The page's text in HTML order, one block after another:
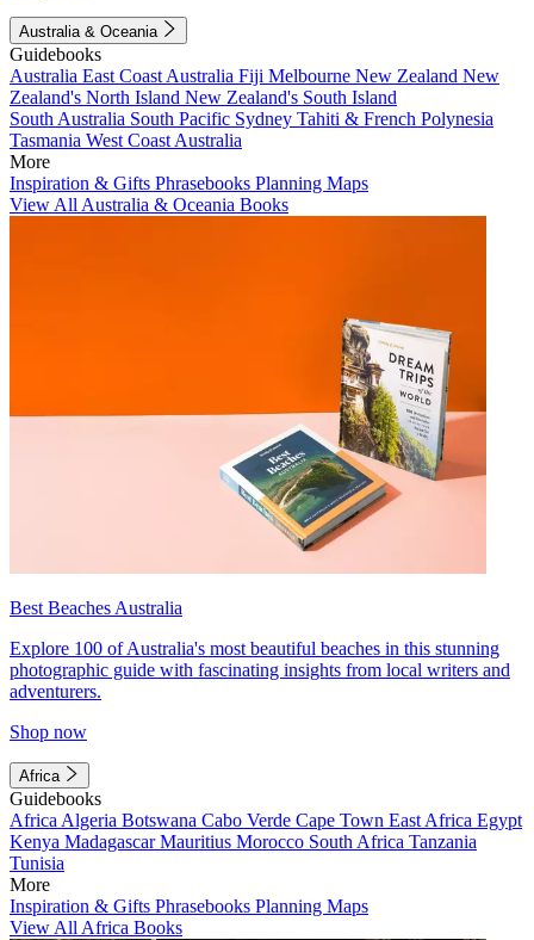
Australia & Oceania
Guidebooks
Australia East Coast Australia Fiji Melbourne New Zealand New
Zealand's North Island New Zealand's South Island
South Australia South Pacific Sydney Tahiti & French Polynesia
Tasmania West Coast Australia
More
Inspiration & Gifts Phrasebooks Planning Maps
View All Australia & Oceania Books
Best Beaches Australia
Explore 100 of Australia's most beautiful beaches in this stunning
photographic guide with fascinating insights from local writers and
adventurers.
Shop now
Africa
Guidebooks
Africa Algeria Botswana Cabo Verde Cape Town East Africa Egypt
Kenya MadagascarMauritius Morocco South Africa Tanzania
Tunisia
More
Inspiration & Gifts Phrasebooks Planning Maps
View All Africa Books